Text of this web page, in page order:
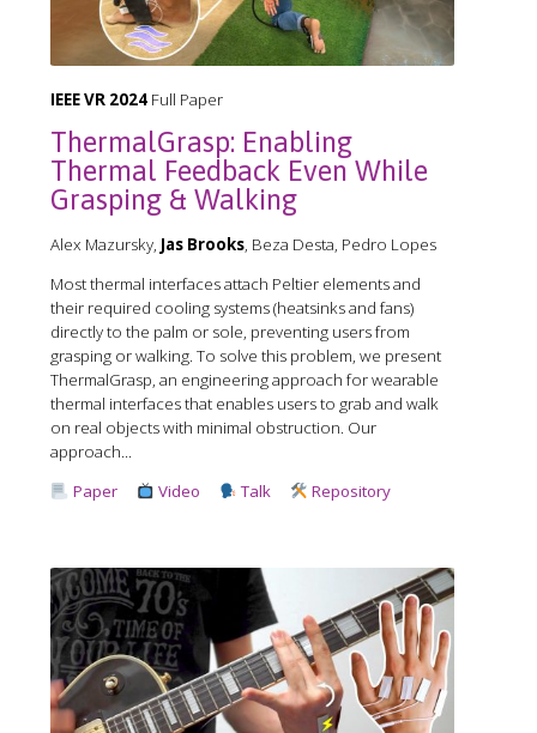
IEEE VR 2024 Full Paper
ThermalGrasp: Enabling
Thermal Feedback Even While
Grasping & Walking
Alex Mazursky, Jas Brooks, Beza Desta, Pedro Lopes
Most thermal interfaces attach Peltier elements and
their required cooling systems (heatsinks and fans)
directly to the palm or sole, preventing users from
grasping or walking. To solve this problem, we present
ThermalGrasp, an engineering approach for wearable
thermal interfaces that enables users to grab and walk
on real objects with minimal obstruction. Our
approach...
Paper
Video Talk Repository